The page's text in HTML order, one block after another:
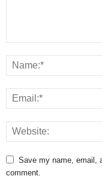
Save my name, email,
comment.